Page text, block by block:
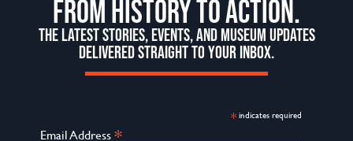
FROM HISTORY TO ACTION.
THE LATEST STORIES, EVENTS, AND MUSEUM UPDATES
DELIVERED STRAIGHT TO YOUR INBOX.
*indicates required
Email Address